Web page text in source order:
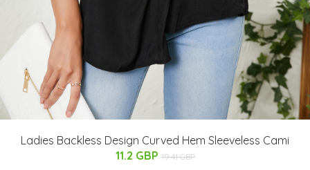
Ladies Backless Design Curved Hem Sleeveless Cami
11.2 GBP 19.41 GBP